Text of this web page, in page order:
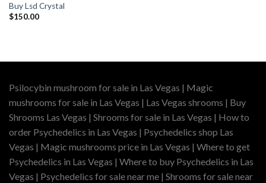
Buy Lsd Crystal
$150.00
Psilocybin mushroom for sale in Las Vegas | Magic
mushrooms for sale in Las Vegas | Las Vegas shrooms | Buy
Shrooms Las Vegas | Shrooms for sale in Las Vegas | How to
order Psychedelics in Las Vegas | Psychedelics shop Las
Vegas | Magic mushrooms price in Las Vegas | Where to get
Psychedelics in Las Vegas | Where to buy Psychedelics in Las
Vegas | Psychedelics for sale near me | Shrooms for sale near